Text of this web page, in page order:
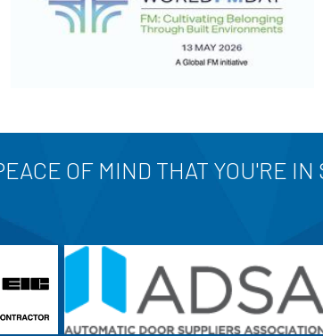
OF MIND THAT YOU'RE